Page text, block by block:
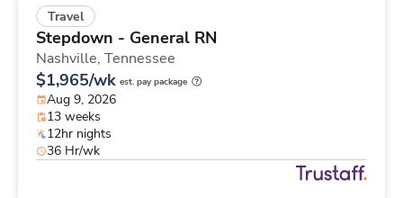
Travel
Stepdown - General RN
Nashville, Tennessee
$1,965/wk est. pay package
Aug 9, 2026
13 weeks
12hr nights
36 Hr/wk